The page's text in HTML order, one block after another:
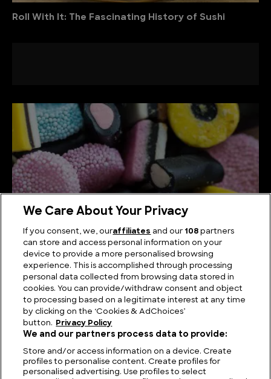
Roll With It: The Fascinating History of Sushi
How Liquorice is Made
We Care About Your Privacy
If you consent, we, ouraffiliates and our 108 partners
can store and access personal information on your
device to provide a more personalised browsing
experience. This is accomplished through processing
personal data collected from browsing data stored in
cookies. You can provide/withdraw consent and object
to processing based on a legitimate interest at any time
by clicking on the ‘Cookies & AdChoices’
button.
Privacy Policy
We and our partners process data to provide:
Store and/or access information on a device. Create
profiles to personalise content. Create profiles for
personalised advertising. Use profiles to select